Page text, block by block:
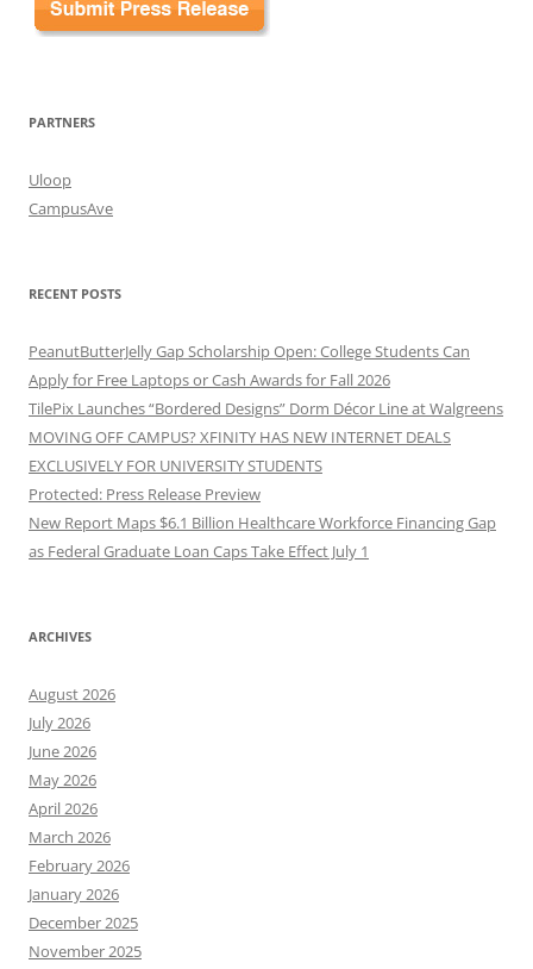
PARTNERS
Uloop
CampusAve
RECENT POSTS
PeanutButterJelly Gap Scholarship Open: College Students Can
Apply for Free Laptops or Cash Awards for Fall 2026
TilePix Launches “Bordered Designs” Dorm Décor Line at Walgreens
MOVING OFF CAMPUS? XFINITY HAS NEW INTERNET DEALS
EXCLUSIVELY FOR UNIVERSITY STUDENTS
Protected: Press Release Preview
New Report Maps $6.1 Billion Healthcare Workforce Financing Gap
as Federal Graduate Loan Caps Take Effect July 1
ARCHIVES
August 2026
July 2026
June 2026
May 2026
April 2026
March 2026
February 2026
January 2026
December 2025
November 2025